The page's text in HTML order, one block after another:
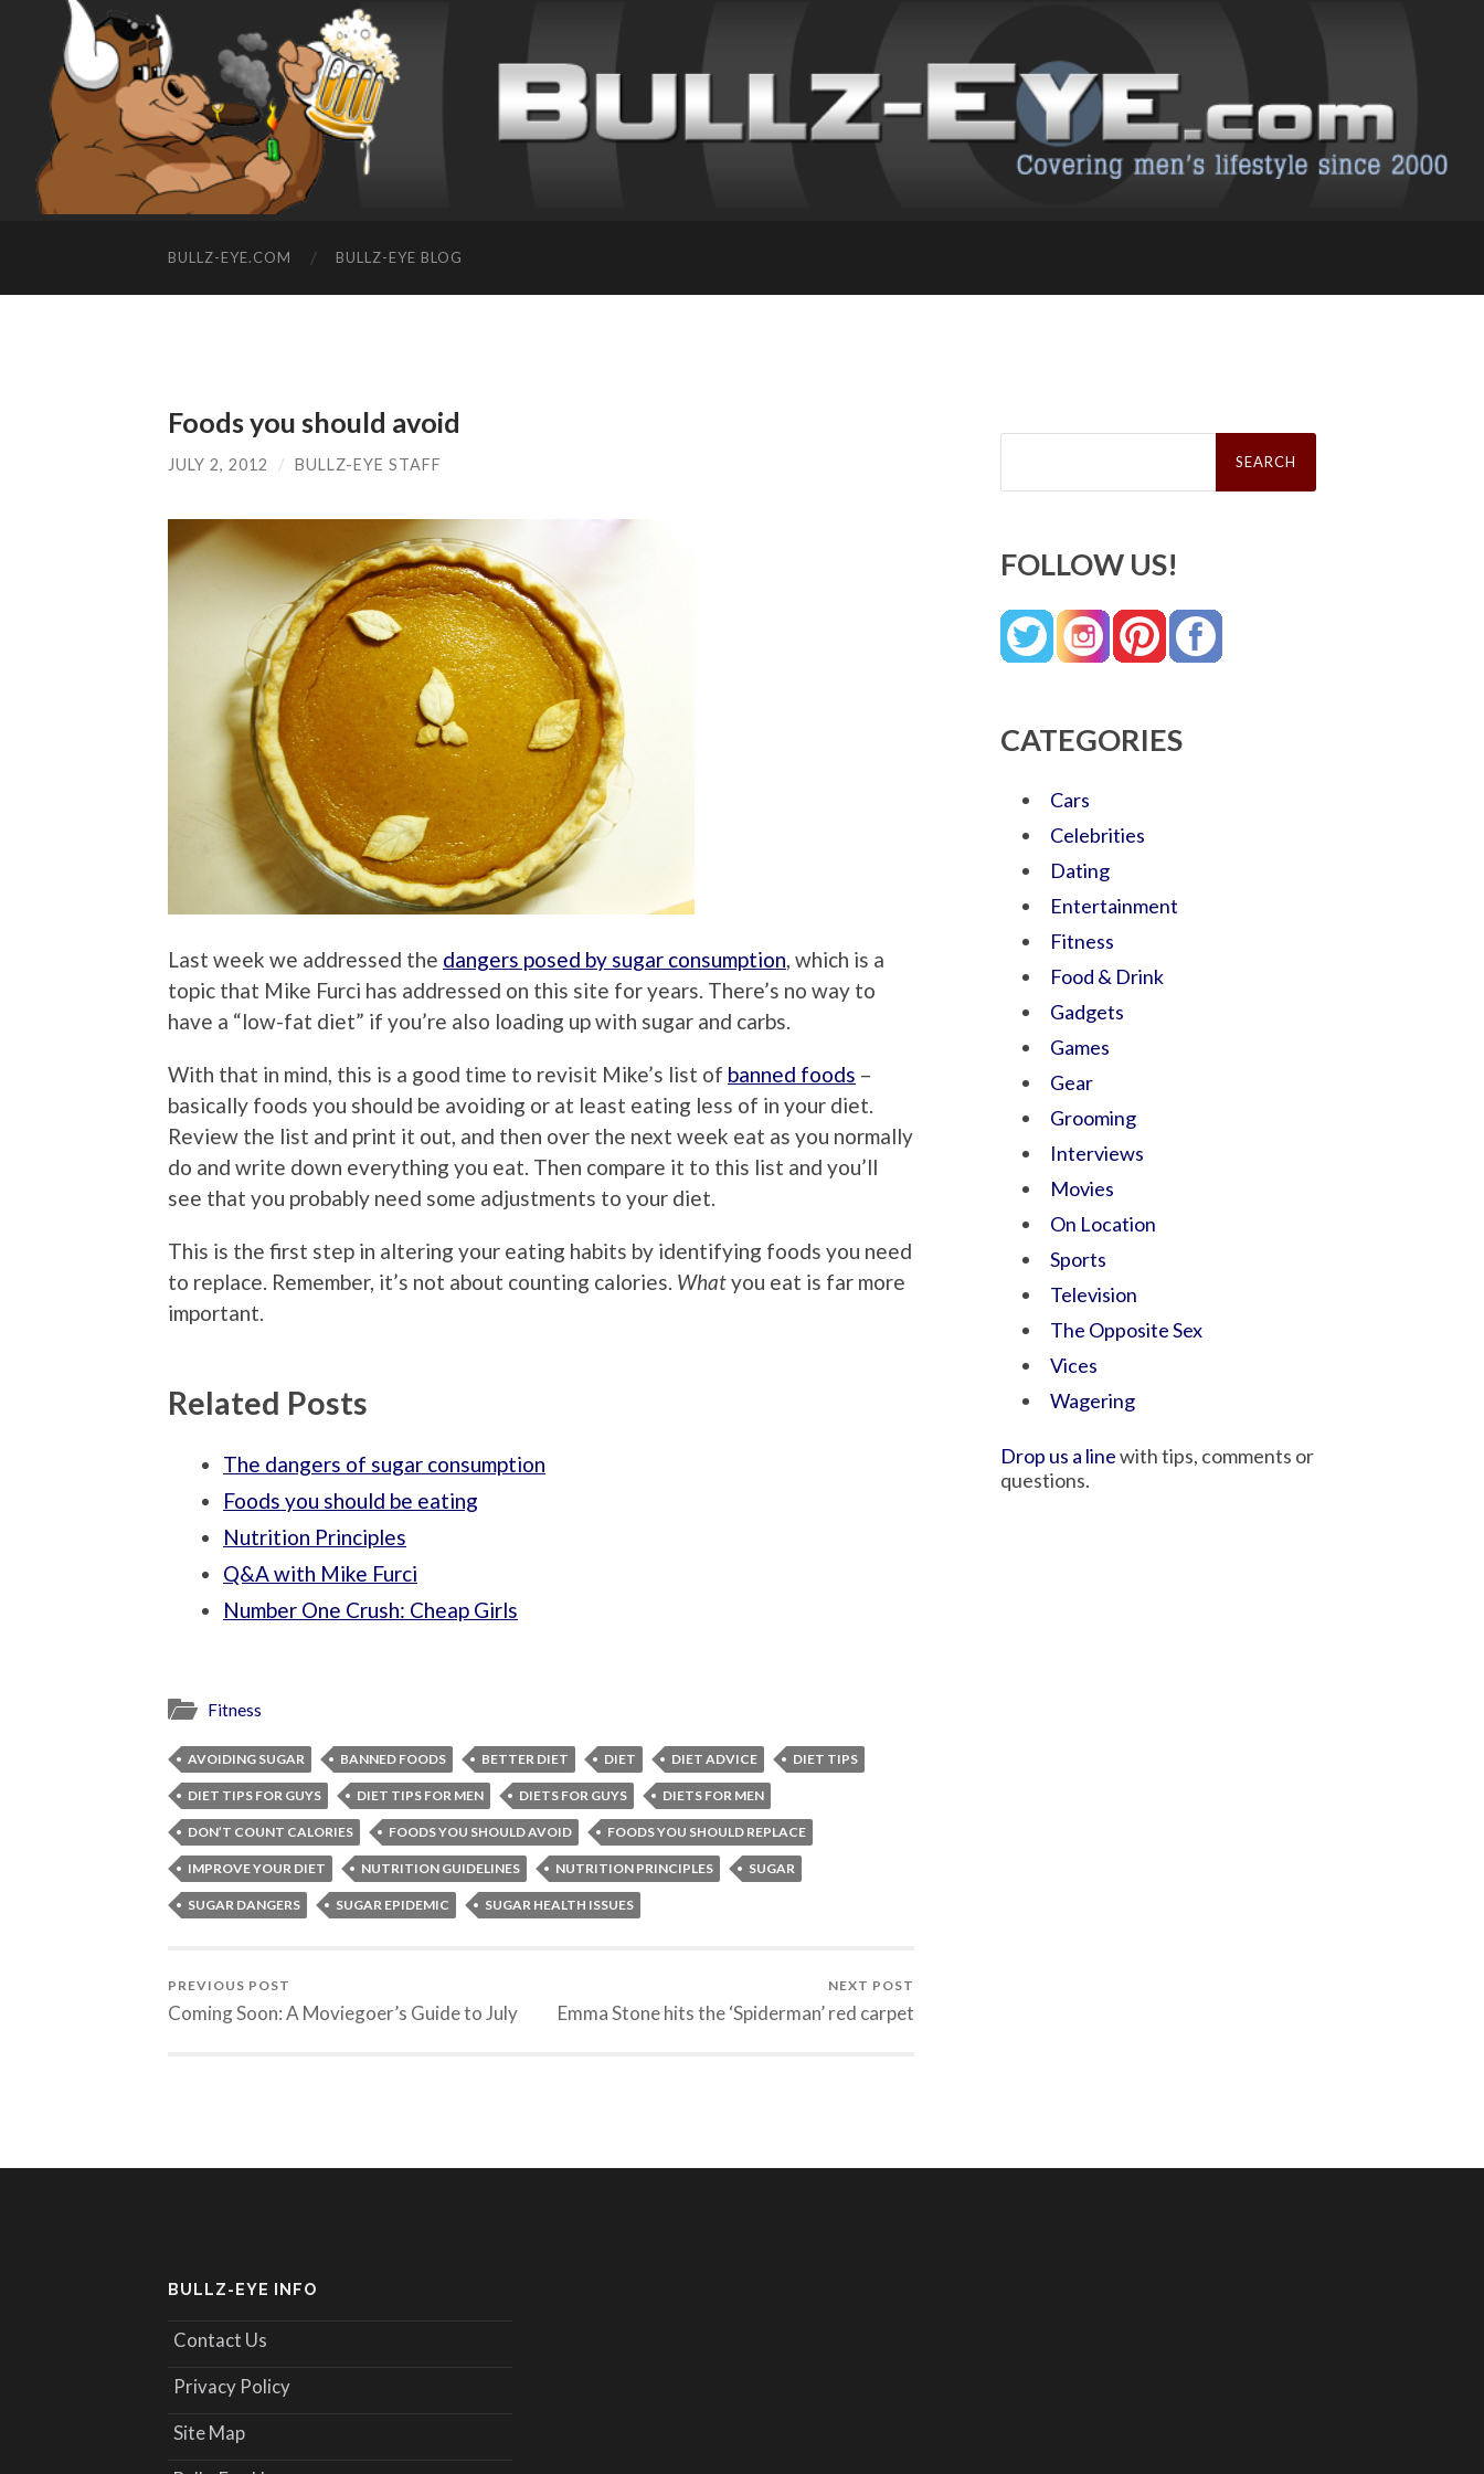
BULLZ-EYE.COM BULLZ-EYE BLOG
Foods you should avoid
JULY 2, 2012 / BULLZ-EYE STAFF
Last week we addressed the dangers posed by sugar consumption , which is a
topic that Mike Furci has addressed on this site for years. There’s no way to
have a “low-fat diet” if you’re also loading up with sugar and carbs.
With that in mind, this is a good time to revisit Mike’s list of banned foods –
basically foods you should be avoiding or at least eating less of in your diet.
Review the list and print it out, and then over the next week eat as you normally
do and write down everything you eat. Then compare it to this list and you’ll
see that you probably need some adjustments to your diet.
This is the first step in altering your eating habits by identifying foods you need
to replace. Remember, it’s not about counting calories. Whatyou eat is far more
important.
Related Posts
The dangers of sugar consumption
Foods you should be eating
Nutrition Principles
Q&A with Mike Furci
Number One Crush: Cheap Girls
Fitness
AVOIDING SUGAR BANNED FOODS BETTER DIET DIET DIET ADVICE DIET TIPS
DIET TIPS FOR GUYS DIET TIPS FOR MEN DIETS FOR GUYS DIETS FOR MEN
DON’T COUNT CALORIES FOODS YOU SHOULD AVOID FOODS YOU SHOULD REPLACE
IMPROVE YOUR DIET NUTRITION GUIDELINES NUTRITION PRINCIPLES SUGAR
SUGAR DANGERS SUGAR EPIDEMIC SUGAR HEALTH ISSUES
PREVIOUS POST
Coming Soon: A Moviegoer’s Guide to July
NEXT POST
Emma Stone hits the ‘Spiderman’ red carpet
Search
FOLLOW US!
CATEGORIES
Cars
Celebrities
Dating
Entertainment
Fitness
Food & Drink
Gadgets
Games
Gear
Grooming
Interviews
Movies
On Location
Sports
Television
The Opposite Sex
Vices
Wagering
Drop us a linewith tips, comments or
questions.
BULLZ-EYE INFO
Contact Us
Privacy Policy
Site Map